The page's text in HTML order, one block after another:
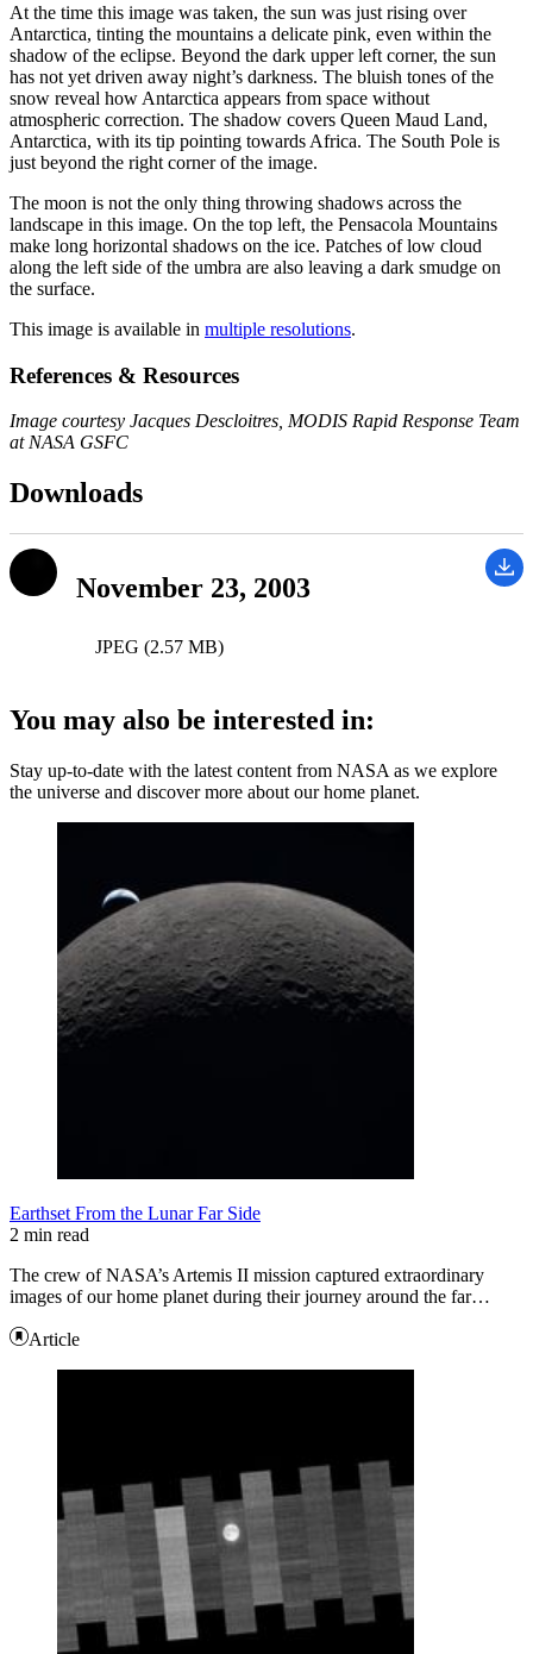
At the time this image was taken, the sun was just rising over
Antarctica, tinting the mountains a delicate pink, even within the
shadow of the eclipse. Beyond the dark upper left corner, the sun
has not yet driven away night’s darkness. The bluish tones of the
snow reveal how Antarctica appears from space without
atmospheric correction. The shadow covers Queen Maud Land,
Antarctica, with its tip pointing towards Africa. The South Pole is
just beyond the right corner of the image.
The moon is not the only thing throwing shadows across the
landscape in this image. On the top left, the Pensacola Mountains
make long horizontal shadows on the ice. Patches of low cloud
along the left side of the umbra are also leaving a dark smudge on
the surface.
This image is available in multiple resolutions.
References & Resources
Image courtesy Jacques Descloitres, MODIS Rapid Response Team
at NASA GSFC
Downloads
November 23, 2003
JPEG (2.57 MB)
You may also be interested in:
Stay up-to-date with the latest content from NASA as we explore
the universe and discover more about our home planet.
Earthset From the Lunar Far Side
2 min read
The crew of NASA’s Artemis II mission captured extraordinary
images of our home planet during their journey around the far…
Article